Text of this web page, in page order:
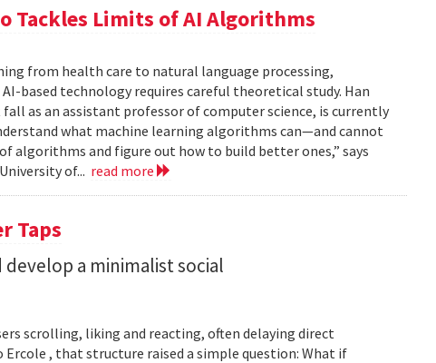
Tackles Limits of AI Algorithms
from health care to natural language processing,
based technology requires careful theoretical study. Han
as an assistant professor of computer science, is currently
what machine learning algorithms can—and cannot
and figure out how to build better ones,” says
of... read more
Taps
develop a minimalist social
scrolling, liking and reacting, often delaying direct
, that structure raised a simple question: What if